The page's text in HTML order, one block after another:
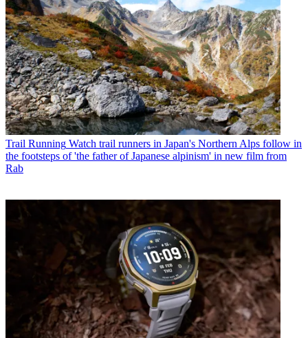
Trail Running Watch trail runners in Japan's Northern Alps follow in
the footsteps of 'the father of Japanese alpinism' in new film from
Rab